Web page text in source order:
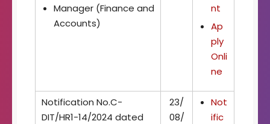
Manager (Finance and
Accounts)
nt
Ap
ply
Onli
ne
Notification No.C-
DIT/HR1-14/2024 dated
23/
08/
Not
ific